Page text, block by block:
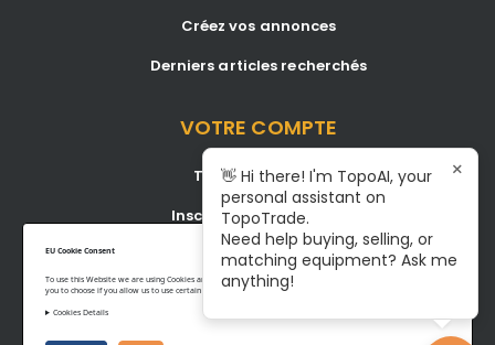
EU Cookie Consent
To use this Website we are using Cookies and collecting some Data. To be compliant with the EU GDPR we give
you to choose if you allow us to use certain Cookies and to collect some Data.
Cookies Details
Créez vos annonces
Derniers articles recherchés
VOTRE COMPTE
Tableau de bord
Inscription/Connexion
Become A Service Center
Terms of Service
👋 Hi there! I'm TopoAI, your
personal assistant on
TopoTrade.
Need help buying, selling, or
matching equipment? Ask me
anything!
×